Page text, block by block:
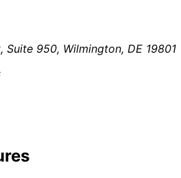
950, Wilmington, DE 19801